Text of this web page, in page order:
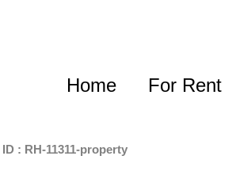
Home For Rent
: RH-11311-property